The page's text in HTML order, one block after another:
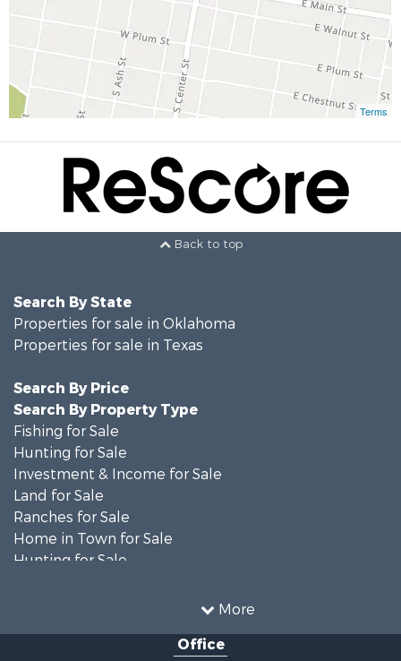
Terms
Back to top
More
Search By State
Properties for sale in Oklahoma
Properties for sale in Texas
Search By Price
Search By Property Type
Fishing for Sale
Hunting for Sale
Investment & Income for Sale
Land for Sale
Ranches for Sale
Home in Town for Sale
Hunting for Sale
Riverfront Property for Sale
Office